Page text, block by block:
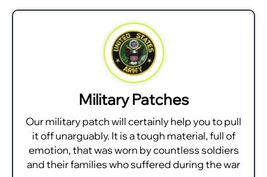
Military Patches
Our military patch will certainly help you to pull
it off unarguably. It is a tough material, full of
emotion, that was worn by countless soldiers
and their families who suffered during the war